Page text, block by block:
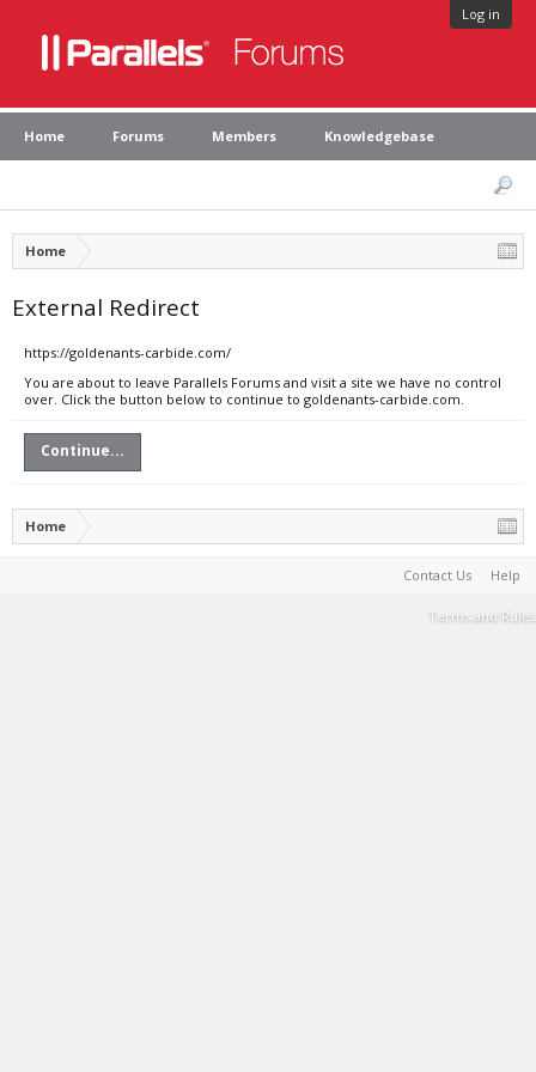
Log in
Home Forums Members Knowledgebase
Home
External Redirect
https://goldenants-carbide.com/
You are about to leave Parallels Forums and visit a site we have no control
over. Click the button below to continue to goldenants-carbide.com.
Continue...
Home
Contact Us Help
Terms and Rules